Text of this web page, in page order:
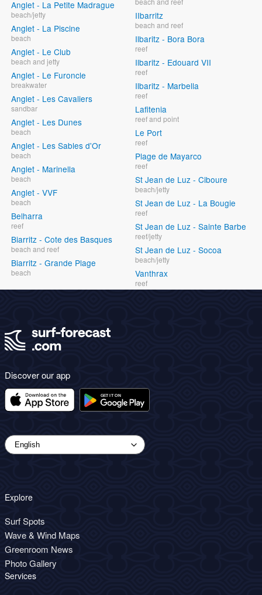
Anglet - La Petite Madrague
beach/jetty
Anglet - La Piscine
beach
Anglet - Le Club
beach and jetty
Anglet - Le Furoncle
breakwater
Anglet - Les Cavaliers
sandbar
Anglet - Les Dunes
beach
Anglet - Les Sables d'Or
beach
Anglet - Marinella
beach
Anglet - VVF
beach
Belharra
reef
Biarritz - Cote des Basques
beach and reef
Biarritz - Grande Plage
beach
IIbarritz
beach and reef
Ilbaritz - Bora Bora
reef
Ilbaritz - Edouard VII
reef
Ilbaritz - Marbella
reef
Lafitenia
reef and point
Le Port
reef
Plage de Mayarco
reef
St Jean de Luz - Ciboure
beach/jetty
St Jean de Luz - La Bougie
reef
St Jean de Luz - Sainte Barbe
reef/jetty
St Jean de Luz - Socoa
beach/jetty
Vanthrax
reef
Discover our app
Explore
Surf Spots
Wave & Wind Maps
Greenroom News
Photo Gallery
Services